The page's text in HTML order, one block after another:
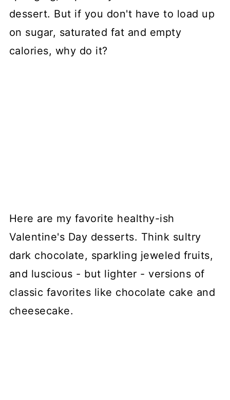
dessert. But if you don't have to load up
on sugar, saturated fat and empty
calories, why do it?
Here are my favorite healthy-ish
Valentine's Day desserts. Think sultry
dark chocolate, sparkling jeweled fruits,
and luscious - but lighter - versions of
classic favorites like chocolate cake and
cheesecake.